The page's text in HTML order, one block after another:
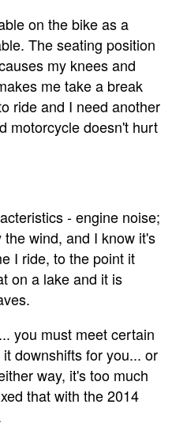
on the bike as a
The seating position
my knees and
me take a break
ride and I need another
motorcycle doesn't hurt
- engine noise;
wind, and I know it's
I ride, to the point it
on a lake and it is
you must meet certain
downshifts for you... or
way, it's too much
that with the 2014